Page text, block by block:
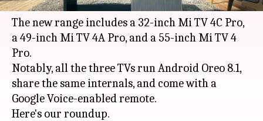
Xiaomihas launched three new Mi TVs in India.
The new range includes a 32-inch Mi TV 4C Pro,
a 49-inch Mi TV 4A Pro, and a 55-inch Mi TV 4
Pro.
Notably, all the three TVs run Android Oreo 8.1,
share the same internals, and come with a
Google Voice-enabled remote.